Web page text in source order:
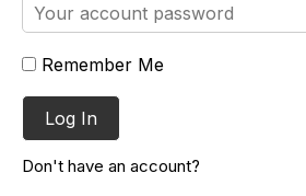
Remember Me
Don't have an account?